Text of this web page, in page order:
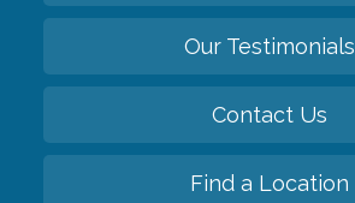
Our Testimonials
Contact Us
Find a Location